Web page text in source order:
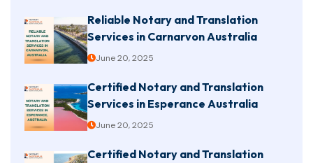
Reliable Notary and Translation
Services in Carnarvon Australia
June 20, 2025
Certified Notary and Translation
Services in Esperance Australia
June 20, 2025
Certified Notary and Translation